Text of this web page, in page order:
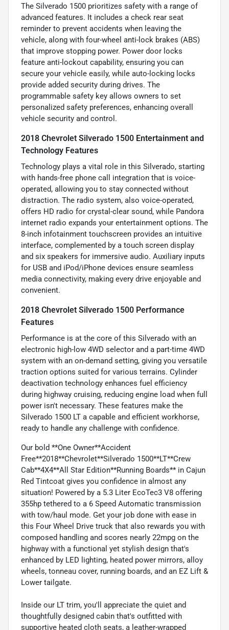
The Silverado 1500 prioritizes safety with a range of
advanced features. It includes a check rear seat
reminder to prevent accidents when leaving the
vehicle, along with four-wheel anti-lock brakes (ABS)
that improve stopping power. Power door locks
feature anti-lockout capability, ensuring you can
secure your vehicle easily, while auto-locking locks
provide added security during drives. The
programmable safety key allows owners to set
personalized safety preferences, enhancing overall
vehicle security and control.
2018 Chevrolet Silverado 1500 Entertainment and
Technology Features
Technology plays a vital role in this Silverado, starting
with hands-free phone call integration that is voice-
operated, allowing you to stay connected without
distraction. The radio system, also voice-operated,
offers HD radio for crystal-clear sound, while Pandora
internet radio expands your entertainment options. The
8-inch infotainment touchscreen provides an intuitive
interface, complemented by a touch screen display
and six speakers for immersive audio. Auxiliary inputs
for USB and iPod/iPhone devices ensure seamless
media connectivity, making every drive enjoyable and
convenient.
2018 Chevrolet Silverado 1500 Performance
Features
Performance is at the core of this Silverado with an
electronic high-low 4WD selector and a part-time 4WD
system with an on-demand setting, giving you versatile
traction options suited for various terrains. Cylinder
deactivation technology enhances fuel efficiency
during highway cruising, reducing engine load when full
power isn't necessary. These features make the
Silverado 1500 LT a capable and efficient workhorse,
ready to handle any challenge with confidence.
Our bold **One Owner**Accident
Free**2018**Chevrolet**Silverado 1500**LT**Crew
Cab**4X4**All Star Edition**Running Boards** in Cajun
Red Tintcoat gives you confidence in almost any
situation! Powered by a 5.3 Liter EcoTec3 V8 offering
355hp tethered to a 6 Speed Automatic transmission
with tow/haul mode. Get your job done with ease in
this Four Wheel Drive truck that also rewards you with
composed handling and scores nearly 22mpg on the
highway with a functional yet stylish design that's
enhanced by LED lighting, heated power mirrors, alloy
wheels, tonneau cover, running boards, and an EZ Lift &
Lower tailgate.
Inside our LT trim, you'll appreciate the quiet and
thoughtfully designed cabin that's outfitted with
supportive heated cloth seats, a leather-wrapped